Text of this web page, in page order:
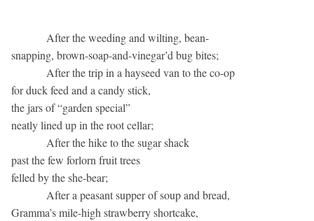
After the weeding and wilting, bean-
snapping, brown-soap-and-vinegar’d bug bites;
After the trip in a hayseed van to the co-op
for duck feed and a candy stick,
the jars of “garden special”
neatly lined up in the root cellar;
After the hike to the sugar shack
past the few forlorn fruit trees
felled by the she-bear;
After a peasant supper of soup and bread,
Gramma’s mile-high strawberry shortcake,